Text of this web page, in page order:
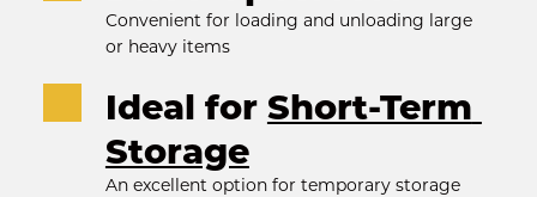
Convenient for loading and unloading large
or heavy items
Ideal for Short-Term
Storage
An excellent option for temporary storage